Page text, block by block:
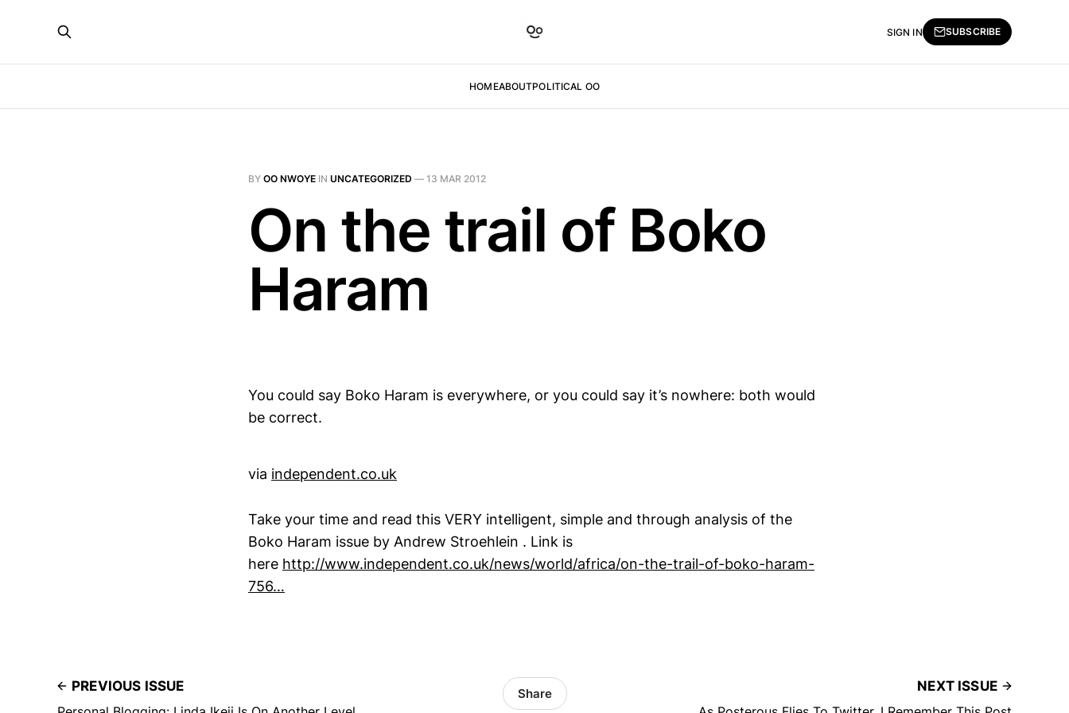
HOMEABOUTPOLITICAL OO
SIGN IN SUBSCRIBE
BY OO NWOYE IN UNCATEGORIZED — 13 MAR 2012
On the trail of Boko
Haram
You could say Boko Haram is everywhere, or you could say it’s nowhere: both would
be correct.
via independent.co.uk
Take your time and read this VERY intelligent, simple and through analysis of the
Boko Haram issue by Andrew Stroehlein . Link is
here http://www.independent.co.uk/news/world/africa/on-the-trail-of-boko-haram-
756…
PREVIOUS ISSUE
Share
NEXT ISSUE